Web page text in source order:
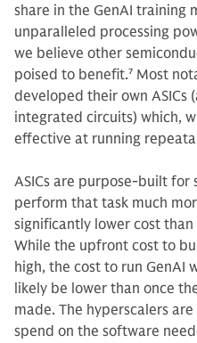
share in the GenAI training
unparalleled processing
we believe other
poised to benefit.7 Most
developed their own ASICs
integrated circuits) which,
effective at running
ASICs are purpose-built for
perform that task much
significantly lower cost than
While the upfront cost to
high, the cost to run GenAI
likely be lower than once
made. The hyperscalers
spend on the software